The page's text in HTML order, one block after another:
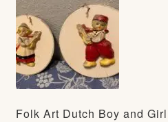
Folk Art Dutch Boy and